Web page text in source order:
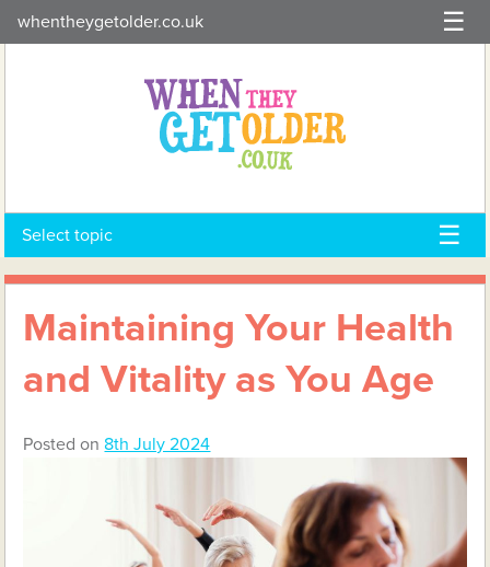
to
whentheygetolder.co.uk
Select topic
Maintaining Your Health
and Vitality as You Age
Posted on 8th July 2024